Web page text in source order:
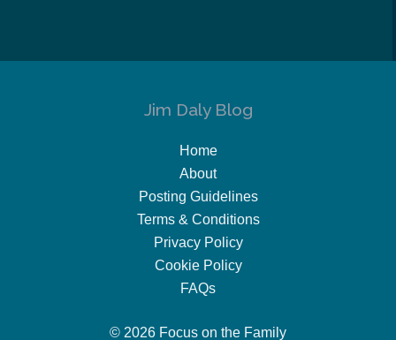
Jim Daly Blog
Home
About
Posting Guidelines
Terms & Conditions
Privacy Policy
Cookie Policy
FAQs
© 2026 Focus on the Family